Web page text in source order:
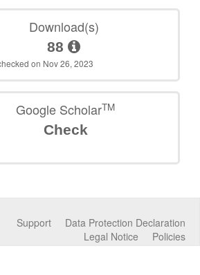
Download(s)
88
on Nov 26, 2023
Google ScholarTM
Check
Data Protection Declaration
Support
Policies
Legal Notice